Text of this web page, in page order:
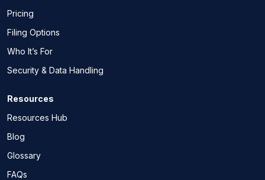
Pricing
Filing Options
Who It’s For
Security & Data Handling
Resources
Resources Hub
Blog
Glossary
FAQs